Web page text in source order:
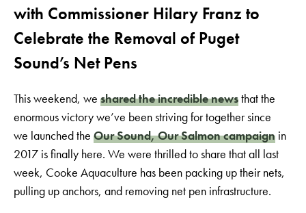
with Commissioner Hilary Franz to
Celebrate the Removal of Puget
Sound’s Net Pens
This weekend, we shared the incredible newsthat the
enormous victory we’ve been striving for together since
we launched the Our Sound, Our Salmon campaign in
2017 is finally here. We were thrilled to share that all last
week, Cooke Aquaculture has been packing up their nets,
pulling up anchors, and removing net pen infrastructure.